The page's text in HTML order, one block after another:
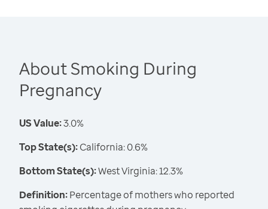
About Smoking During
Pregnancy
US Value:3.0%
Top State(s):California: 0.6%
Bottom State(s):West Virginia: 12.3%
Definition:Percentage of mothers who reported